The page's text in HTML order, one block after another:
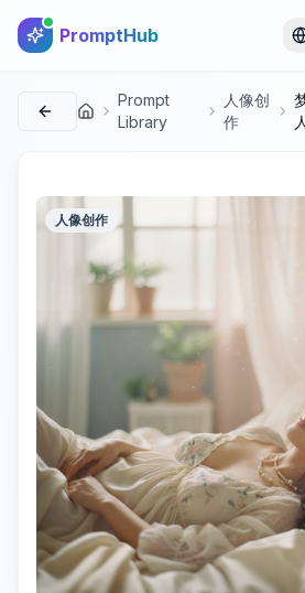
PromptHub
首页
Prompt
Library
人像创
作
人像创作